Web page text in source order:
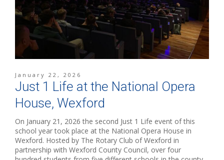
January 22, 2026
Just 1 Life at the National Opera
House, Wexford
On January 21, 2026 the second Just 1 Life event of this
school year took place at the National Opera House in
Wexford. Hosted by The Rotary Club of Wexford in
partnership with Wexford County Council, over four